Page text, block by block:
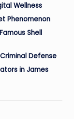
Wellness
Phenomenon
Shell
Defense
in James